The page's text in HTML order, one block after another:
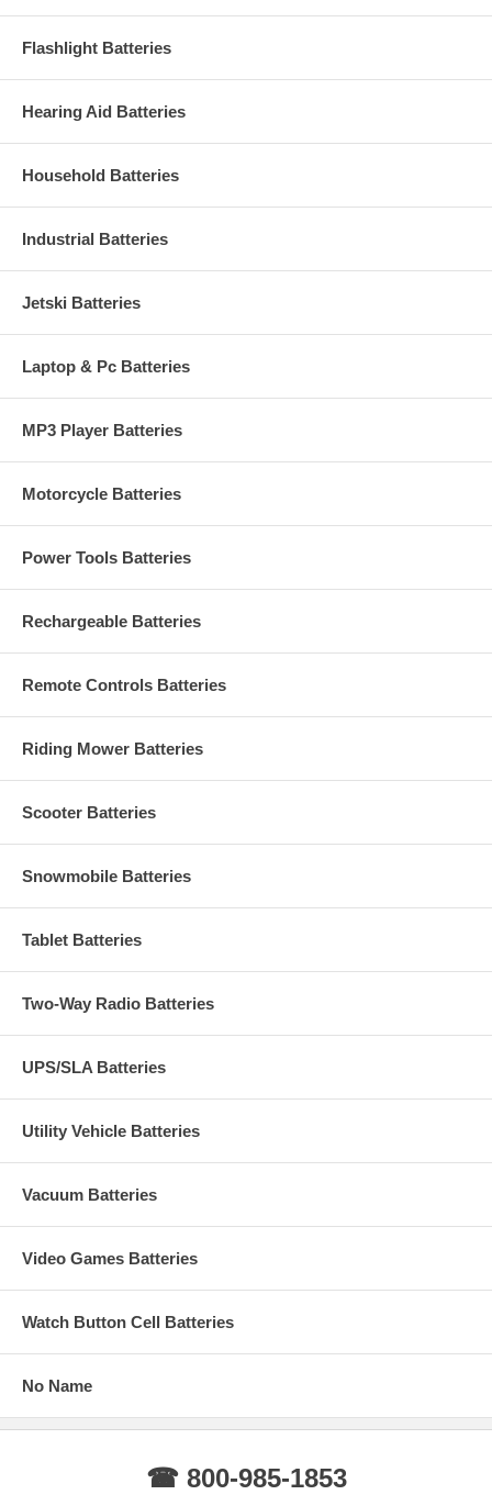
Flashlight Batteries
Hearing Aid Batteries
Household Batteries
Industrial Batteries
Jetski Batteries
Laptop & Pc Batteries
MP3 Player Batteries
Motorcycle Batteries
Power Tools Batteries
Rechargeable Batteries
Remote Controls Batteries
Riding Mower Batteries
Scooter Batteries
Snowmobile Batteries
Tablet Batteries
Two-Way Radio Batteries
UPS/SLA Batteries
Utility Vehicle Batteries
Vacuum Batteries
Video Games Batteries
Watch Button Cell Batteries
No Name
☎ 800-985-1853